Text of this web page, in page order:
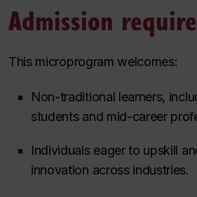
Admission
This microprogram welcomes:
Non-traditional learners,
students and mid-career
Individuals eager to upskill
innovation across industries.